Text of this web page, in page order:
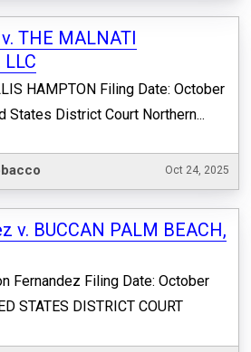
THE MALNATI
LLC
HAMPTON Filing Date: October
States District Court Northern...
Oct 24, 2025
v. BUCCAN PALM BEACH,
Fernandez Filing Date: October
STATES DISTRICT COURT